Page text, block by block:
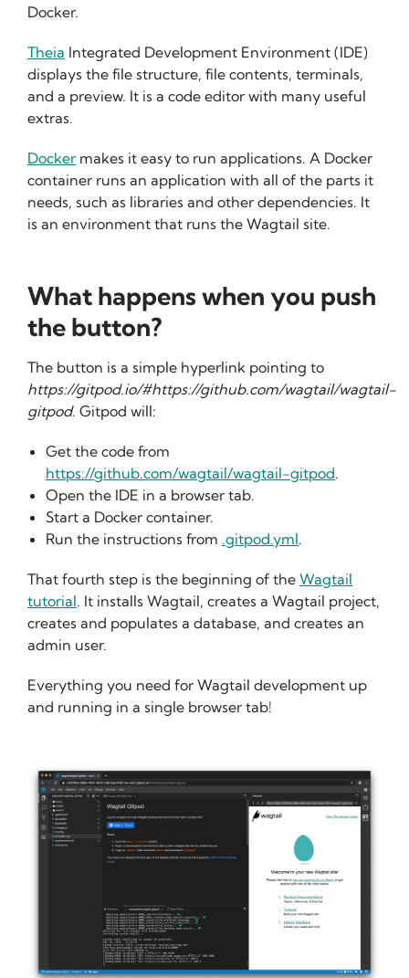
Docker.
Theia Integrated Development Environment (IDE)
displays the file structure, file contents, terminals,
and a preview. It is a code editor with many useful
extras.
Docker makes it easy to run applications. A Docker
container runs an application with all of the parts it
needs, such as libraries and other dependencies. It
is an environment that runs the Wagtail site.
What happens when you push
the button?
The button is a simple hyperlink pointing to
https://gitpod.io/#https://github.com/wagtail/wagtail-
gitpod. Gitpod will:
Get the code from
https://github.com/wagtail/wagtail-gitpod.
Open the IDE in a browser tab.
Start a Docker container.
Run the instructions from .gitpod.yml.
That fourth step is the beginning of the Wagtail
tutorial. It installs Wagtail, creates a Wagtail project,
creates and populates a database, and creates an
admin user.
Everything you need for Wagtail development up
and running in a single browser tab!